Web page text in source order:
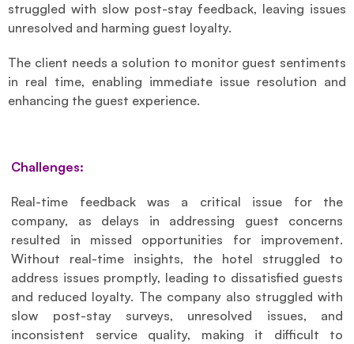
struggled with slow post-stay feedback, leaving issues
unresolved and harming guest loyalty.
The client needs a solution to monitor guest sentiments
in real time, enabling immediate issue resolution and
enhancing the guest experience.
Challenges:
Real-time feedback was a critical issue for the
company, as delays in addressing guest concerns
resulted in missed opportunities for improvement.
Without real-time insights, the hotel struggled to
address issues promptly, leading to dissatisfied guests
and reduced loyalty. The company also struggled with
slow post-stay surveys, unresolved issues, and
inconsistent service quality, making it difficult to